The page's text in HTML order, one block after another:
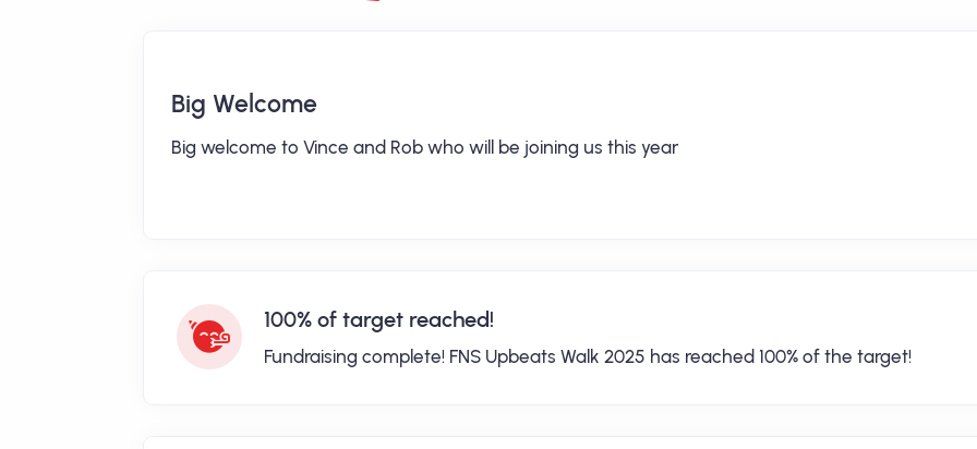
Big Welcome
Big welcome to Vince and Rob who will be joining us this year
100% of target reached!
Fundraising complete! FNS Upbeats Walk 2025 has reached 100% of the target!